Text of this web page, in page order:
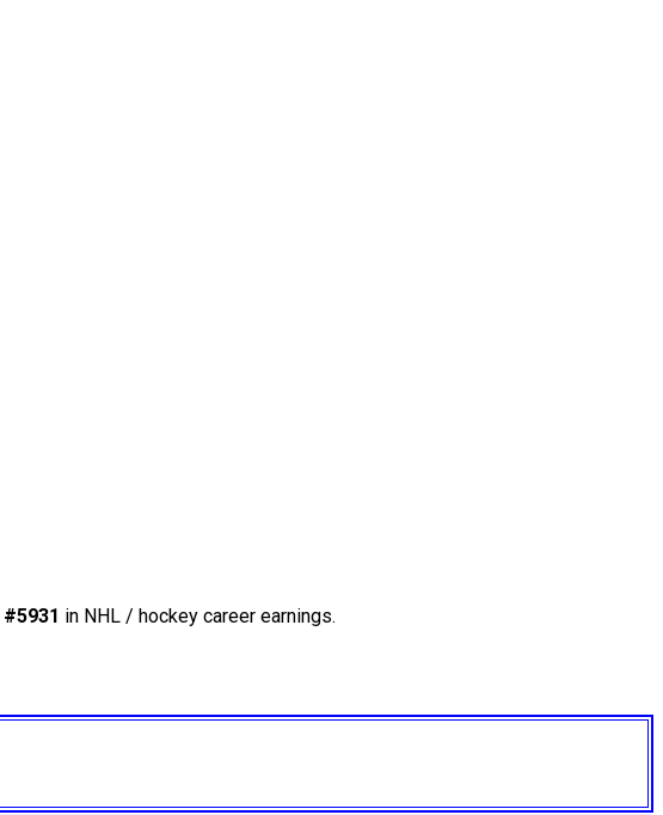
#5931 in NHL / hockey career earnings.